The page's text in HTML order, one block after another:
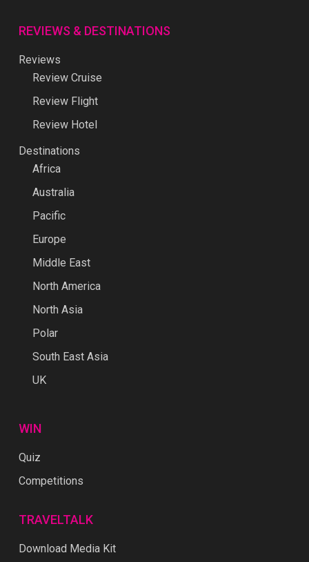
REVIEWS & DESTINATIONS
Reviews
Review Cruise
Review Flight
Review Hotel
Destinations
Africa
Australia
Pacific
Europe
Middle East
North America
North Asia
Polar
South East Asia
UK
WIN
Quiz
Competitions
TRAVELTALK
Download Media Kit